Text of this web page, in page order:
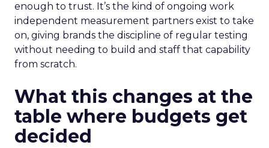
enough to trust. It’s the kind of ongoing work
independent measurement partners exist to take
on, giving brands the discipline of regular testing
without needing to build and staff that capability
from scratch.
What this changes at the
table where budgets get
decided